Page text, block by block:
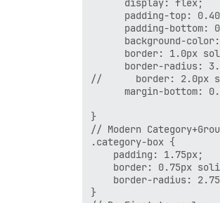
      display: flex;
padding-top:
padding-bottom:
background-
border: 1.0px
border-radius:
//      border: 2.0px
margin-bottom:
}
// Modern
.category-box {
    padding: 1.75px;
border: 0.75px
border-radius:
}